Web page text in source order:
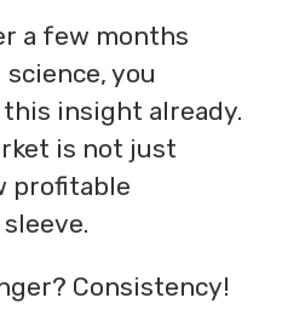
a few months
you
insight already.
is not just
profitable
Consistency!